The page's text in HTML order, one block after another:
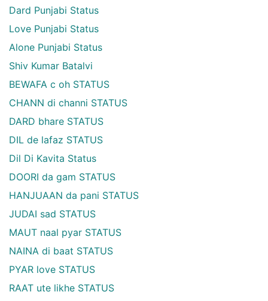
Dard Punjabi Status
Love Punjabi Status
Alone Punjabi Status
Shiv Kumar Batalvi
BEWAFA c oh STATUS
CHANN di channi STATUS
DARD bhare STATUS
DIL de lafaz STATUS
Dil Di Kavita Status
DOORI da gam STATUS
HANJUAAN da pani STATUS
JUDAI sad STATUS
MAUT naal pyar STATUS
NAINA di baat STATUS
PYAR love STATUS
RAAT ute likhe STATUS